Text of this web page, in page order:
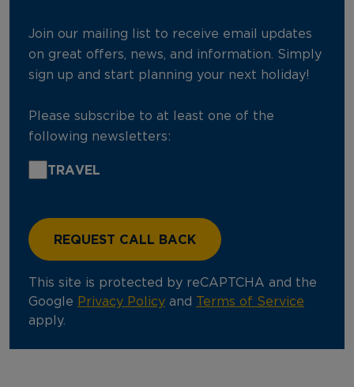
Join our mailing list to receive email updates
on great offers, news, and information. Simply
sign up and start planning your next holiday!
Please subscribe to at least one of the
following newsletters:
TRAVEL
This site is protected by reCAPTCHA and the
Google Privacy Policy and
Terms of Service
apply.